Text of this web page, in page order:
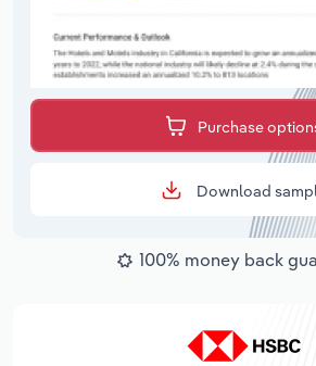
Purchase
Download
100% money back